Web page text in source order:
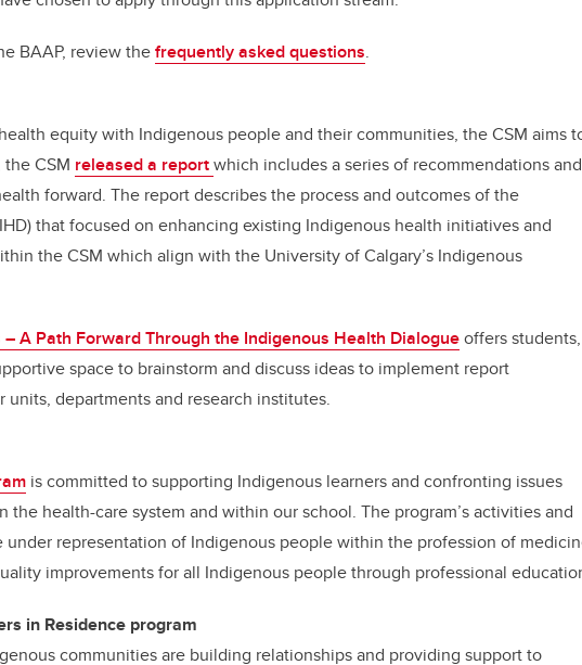
BAAP, review thefrequently asked questions.
equity with Indigenous people and their communities, the CSM aims
CSM released a reportwhich includes a series of recommendations and
forward. The report describes the process and outcomes of the
that focused on enhancing existing Indigenous health initiatives and
the CSM which align with the University of Calgary’s Indigenous
– A Path Forward Through the Indigenous Health Dialogueoffers students,
space to brainstorm and discuss ideas to implement report
departments and research institutes.
is committed to supporting Indigenous learners and confronting issues
health-care system and within our school. The program’s activities and
under representation of Indigenous people within the profession of
improvements for all Indigenous people through professional
in Residence program
communities are building relationships and providing support to